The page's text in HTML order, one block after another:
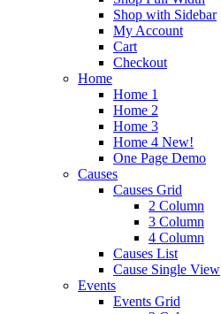
Shop with Sidebar
My Account
Cart
Checkout
Home
Home 1
Home 2
Home 3
Home 4 New!
One Page Demo
Causes
Causes Grid
2 Column
3 Column
4 Column
Causes List
Cause Single View
Events
Events Grid